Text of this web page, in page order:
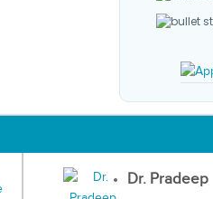
Dr. Pradeep